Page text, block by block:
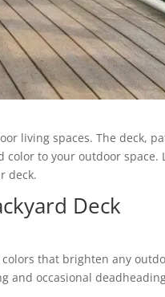
living spaces. The deck,
to your outdoor
deck.
Deck
that brighten any
and occasional